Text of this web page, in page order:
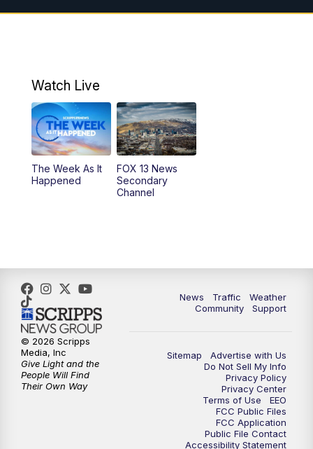
5:00PM
6:00PM Replay: FOX 13 News at Five
9:00PM FOX 13 News at Nine
Watch Live
The Week As It
Happened
FOX 13 News
Secondary
Channel
News Traffic
Weather
Community
Support
Sitemap
Advertise with Us
Do Not Sell My Info
Privacy Policy
Privacy Center
Terms of Use
EEO
FCC Public Files
FCC Application
Public File Contact
Accessibility Statement
© 2026 Scripps
Media, Inc
Give Light and the
People Will Find
Their Own Way